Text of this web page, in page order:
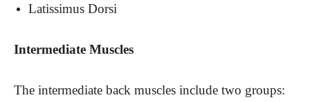
Latissimus Dorsi
Intermediate Muscles
The intermediate back muscles include two groups: